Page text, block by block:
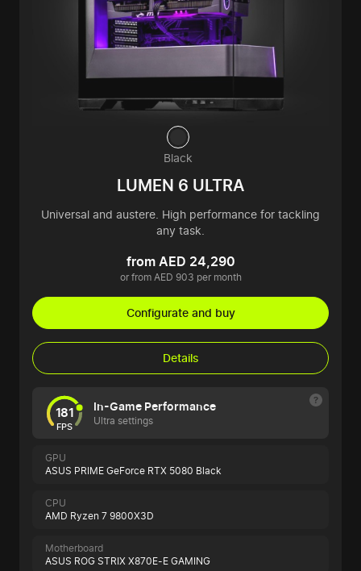
Black
LUMEN 6 ULTRA
Universal and austere. High performance for tackling
any task.
from AED 24,290
or from AED 903 per month
Configurate and buy
Details
181
FPS
In-Game Performance
Ultra settings
GPU
ASUS PRIME GeForce RTX 5080 Black
CPU
AMD Ryzen 7 9800X3D
Motherboard
ASUS ROG STRIX X870E-E GAMING